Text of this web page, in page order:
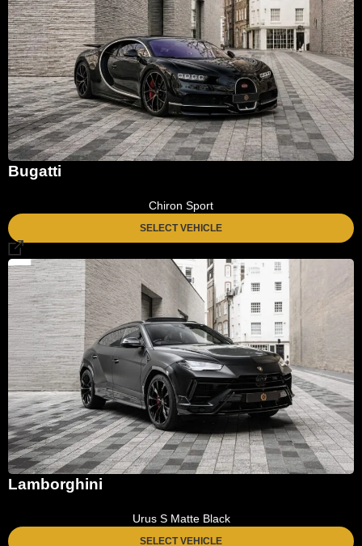
Bugatti
Chiron Sport
SELECT VEHICLE
Lamborghini
Urus S Matte Black
SELECT VEHICLE